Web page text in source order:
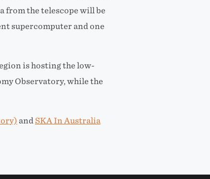
from the telescope will be
supercomputer and one
is hosting the low-
Observatory, while the
and SKA In Australia